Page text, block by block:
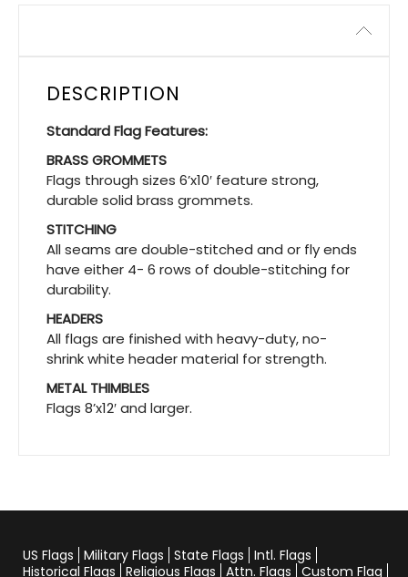
DESCRIPTION
Standard Flag Features:
BRASS GROMMETS
Flags through sizes 6’x10′ feature strong,
durable solid brass grommets.
STITCHING
All seams are double-stitched and or fly ends
have either 4- 6 rows of double-stitching for
durability.
HEADERS
All flags are finished with heavy-duty, no-
shrink white header material for strength.
METAL THIMBLES
Flags 8’x12′ and larger.
US Flags Military Flags State Flags Intl. Flags
Historical Flags Religious Flags Attn. Flags Custom Flag